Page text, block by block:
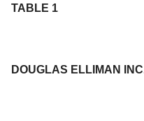
TABLE 1
DOUGLAS ELLIMAN